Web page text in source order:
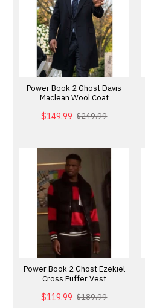
Power Book 2 Ghost Davis
Maclean Wool Coat
$149.99 $249.99
Power Book 2 Ghost Ezekiel
Cross Puffer Vest
$119.99 $189.99